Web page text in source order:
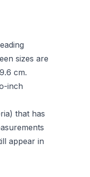
sizes are
cm.
inch
that has
appear in